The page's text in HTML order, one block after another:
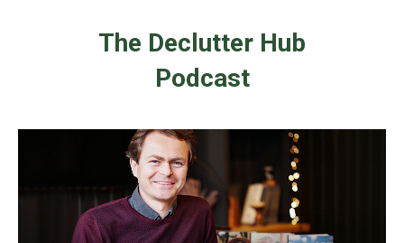
The Declutter Hub
Podcast